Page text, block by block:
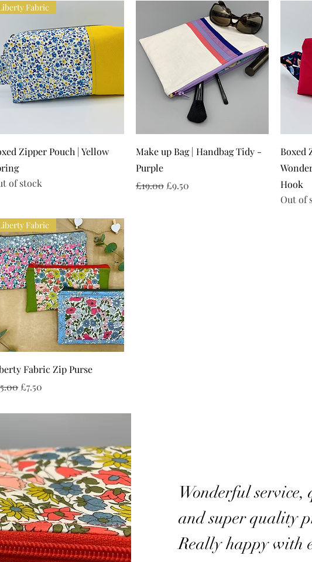
Quick View
Fabric
Zipper Pouch | Yellow
of stock
Quick View
Make up Bag | Handbag Tidy -
Purple
Regular Price
£19.00 Sale Price
£9.50
Boxed
Hook
Out of
Quick View
Fabric
Fabric Zip Purse
Price
Sale Price
£7.50
Wonderful
and super quality
Really happy with